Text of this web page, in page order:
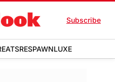
Subscribe
EATSRESPAWNLUXE